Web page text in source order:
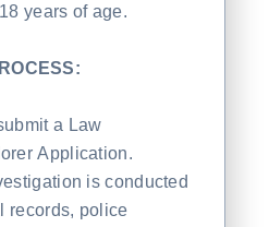
years of age.
a Law
Application.
is conducted
records, police